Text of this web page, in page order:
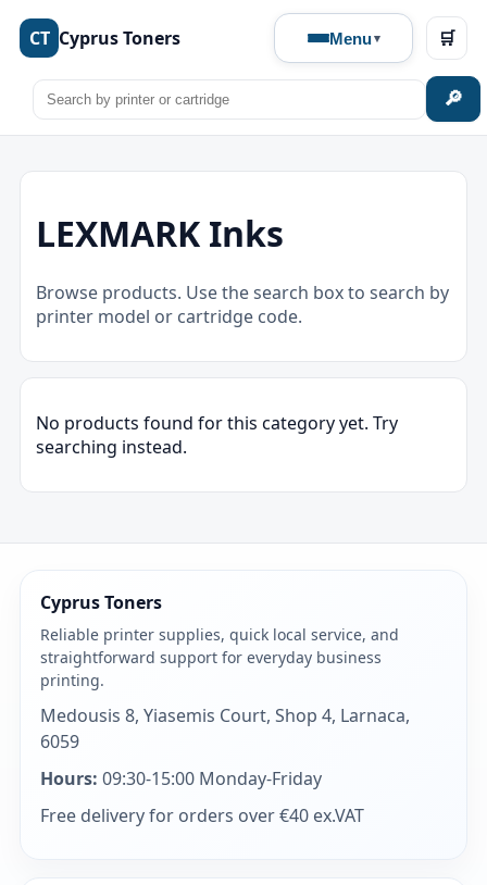
CT Cyprus Toners Menu
🔎
🛒
LEXMARK Inks
Browse products. Use the search box to search by
printer model or cartridge code.
No products found for this category yet. Try
searching instead.
Cyprus Toners
Reliable printer supplies, quick local service, and
straightforward support for everyday business
printing.
Medousis 8, Yiasemis Court, Shop 4, Larnaca,
6059
Hours: 09:30-15:00 Monday-Friday
Free delivery for orders over €40 ex.VAT